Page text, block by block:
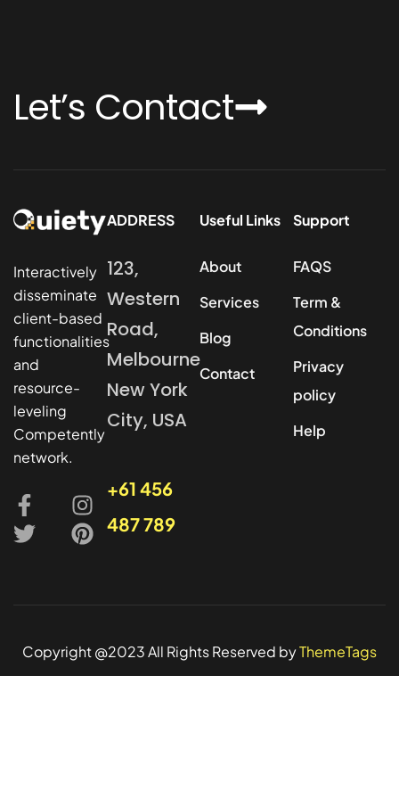
Let’s Contact
Interactively
disseminate
client-based
functionalities
and
resource-
leveling
Competently
network.
ADDRESS
123,
Western
Road,
Melbourne
New York
City, USA
+61 456
487 789
Useful Links
About
Services
Blog
Contact
Support
FAQS
Term &
Conditions
Privacy
policy
Help
Copyright @2023 All Rights Reserved byThemeTags